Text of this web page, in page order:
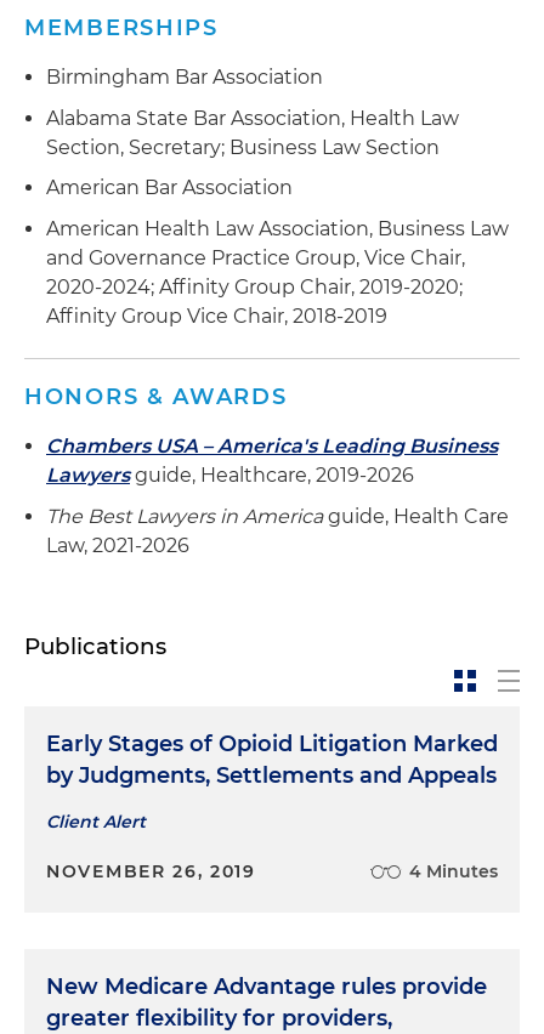
MEMBERSHIPS
Birmingham Bar Association
Alabama State Bar Association, Health Law
Section, Secretary; Business Law Section
American Bar Association
American Health Law Association, Business Law
and Governance Practice Group, Vice Chair,
2020-2024; Affinity Group Chair, 2019-2020;
Affinity Group Vice Chair, 2018-2019
HONORS & AWARDS
Chambers USA – America's Leading Business
Lawyers guide, Healthcare, 2019-2026
The Best Lawyers in Americaguide, Health Care
Law, 2021-2026
Publications
Early Stages of Opioid Litigation Marked
by Judgments, Settlements and Appeals
Client Alert
NOVEMBER 26, 2019 4 Minutes
New Medicare Advantage rules provide
greater flexibility for providers,